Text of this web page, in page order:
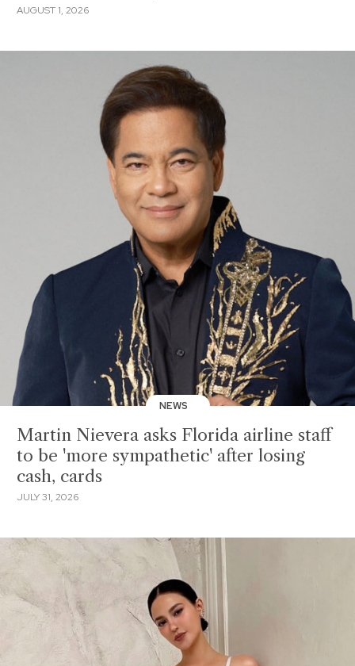
AUGUST 1, 2026
NEWS
Martin Nievera asks Florida airline staff
to be 'more sympathetic' after losing
cash, cards
JULY 31, 2026